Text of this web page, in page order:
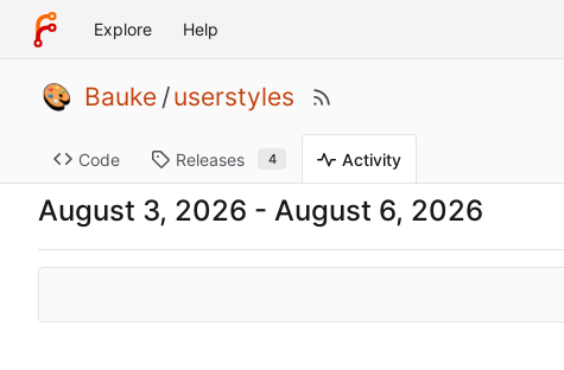
Explore Help
Bauke /userstyles
Code Releases 4 Activity
-